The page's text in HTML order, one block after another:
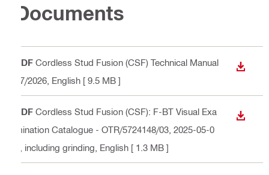
Documents
PDF Cordless Stud Fusion (CSF) Technical Manual
07/2026 , English [ 9.5 MB ]
PDF Cordless Stud Fusion (CSF): F-BT Visual Exa
mination Catalogue - OTR/5724148/03, 2025-05-0
2, including grinding , English [ 1.3 MB ]